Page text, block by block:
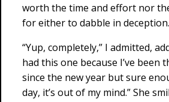
worth the time and effort nor
for either to dabble in deception.
“Yup, completely,” I admitted,
had this one because I’ve been
since the new year but sure
day, it’s out of my mind.” She